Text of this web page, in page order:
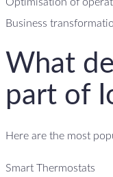
Business
What
part of
Here are the most
Smart Thermostats